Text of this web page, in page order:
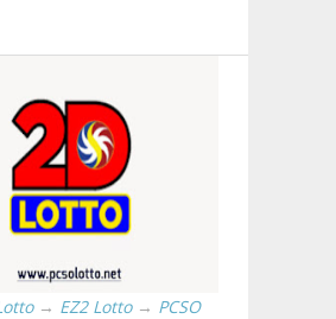
→ EZ2 Lotto → PCSO